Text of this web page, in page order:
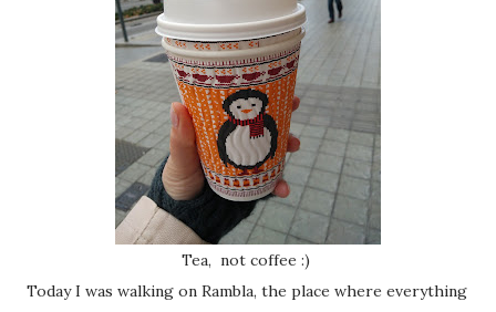
Tea, not coffee :)
Today I was walking on Rambla, the place where everything